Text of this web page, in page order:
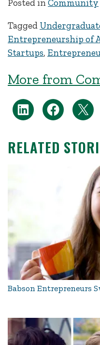
Posted in Community
Tagged
Entrepreneurship of
Startups,
More from
RELATED
Babson Entrepreneurs